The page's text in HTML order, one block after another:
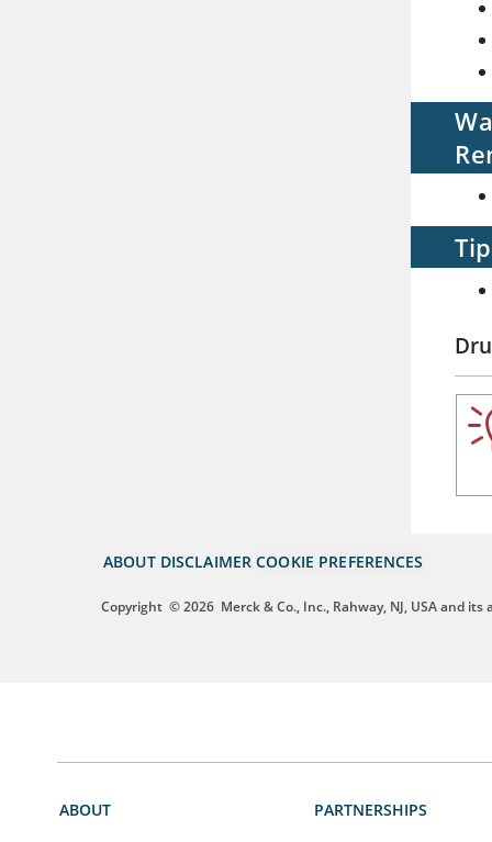
ABOUT DISCLAIMER COOKIE PREFERENCES
Copyright © 2026 Merck & Co., Inc., Rahway, NJ, USA and
ABOUT
PARTNERSHIPS